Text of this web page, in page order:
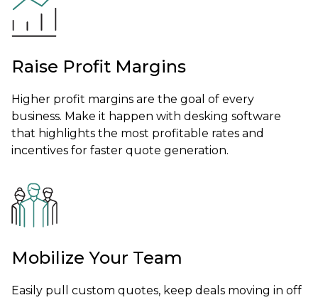
Raise Profit Margins
Higher profit margins are the goal of every
business. Make it happen with desking software
that highlights the most profitable rates and
incentives for faster quote generation.
Mobilize Your Team
Easily pull custom quotes, keep deals moving in off